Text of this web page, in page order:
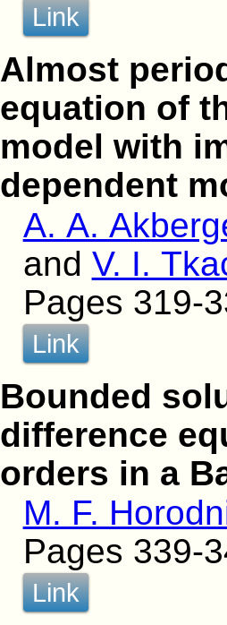
Link
Almost
equation of
model with
dependent
A. A.
and V. I.
Pages 319-
Link
Bounded
difference
orders in a
M. F.
Pages 339-
Link